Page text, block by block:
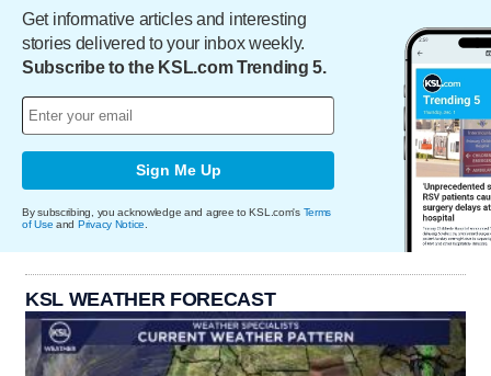
Get informative articles and interesting
stories delivered to your inbox weekly.
Subscribe to the KSL.com Trending 5.
Sign Me Up
By subscribing, you acknowledge and agree to KSL.com's Terms
of Use and Privacy Notice
KSL WEATHER FORECAST